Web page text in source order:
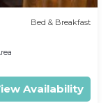
Bed & Breakfast
Availability